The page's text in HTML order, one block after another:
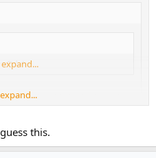
Rd 4
lol. Should I be looking this
Xhekaj.
this.